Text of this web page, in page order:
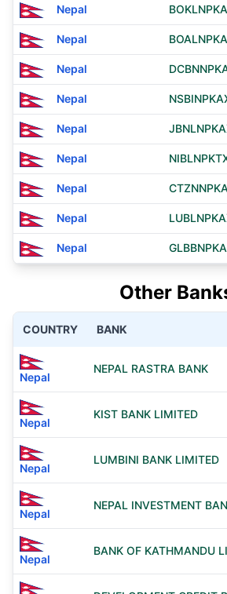
Nepal
Nepal
Nepal
Nepal
Nepal
Nepal
Nepal
Nepal
Nepal
Other
COUNTRY BANK
Nepal
NEPAL RASTRA BANK
Nepal
KIST BANK LIMITED
Nepal
LUMBINI BANK LIMITED
Nepal
NEPAL INVESTMENT
Nepal
BANK OF KATHMANDU